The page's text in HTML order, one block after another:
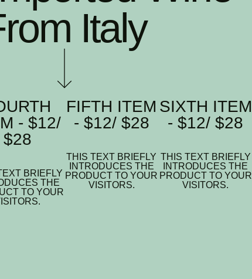
Italy
- $12/
$28
BRIEFLY
THE
TO YOUR
FIFTH ITEM
- $12/ $28
THIS TEXT BRIEFLY
INTRODUCES THE
PRODUCT TO YOUR
VISITORS.
SIXTH ITEM
- $12/ $28
THIS TEXT BRIEFLY
INTRODUCES THE
PRODUCT TO YOUR
VISITORS.